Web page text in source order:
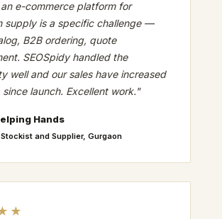
e-commerce platform for
supply is a specific challenge —
B2B ordering, quote
SEOSpidy handled the
well and our sales have increased
launch. Excellent work."
Hands
and Supplier, Gurgaon